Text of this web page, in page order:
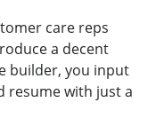
care reps
a decent
builder, you input
resume with just a